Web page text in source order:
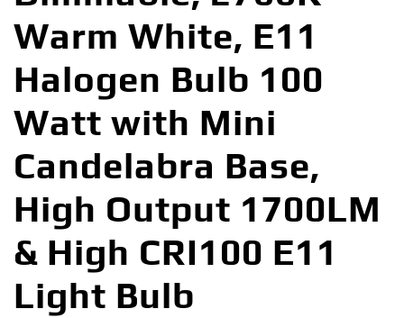
Warm White, E11
Halogen Bulb 100
Watt with Mini
Candelabra Base,
High Output 1700LM
& High CRI100 E11
Light Bulb